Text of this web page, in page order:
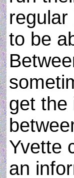
to be
get the
Yvette
an